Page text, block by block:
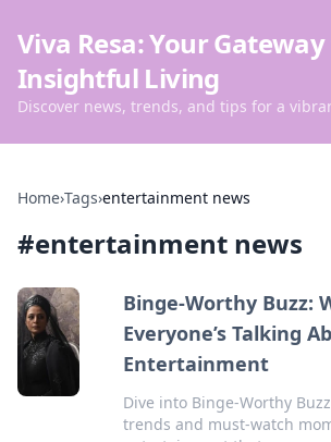
Viva Resa: Your
Insightful Living
Discover news, trends, and tips for a
Home›Tags›entertainment news
#entertainment news
Binge-Worthy Buzz:
Everyone’s Talking
Entertainment
Dive into Binge-Worthy
trends and must-watch